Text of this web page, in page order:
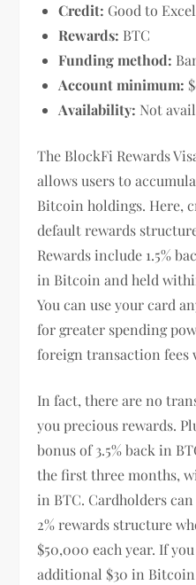
Credit: Good to
Rewards: BTC
Funding method:
Account minimum:
Availability: Not
The BlockFi Rewards
allows users to
Bitcoin holdings. Here,
default rewards
Rewards include 1.5%
in Bitcoin and held
You can use your card
for greater spending
foreign transaction fees
In fact, there are no
you precious rewards.
bonus of 3.5% back in
the first three months,
in BTC. Cardholders
2% rewards structure
$50,000 each year. If
additional $30 in